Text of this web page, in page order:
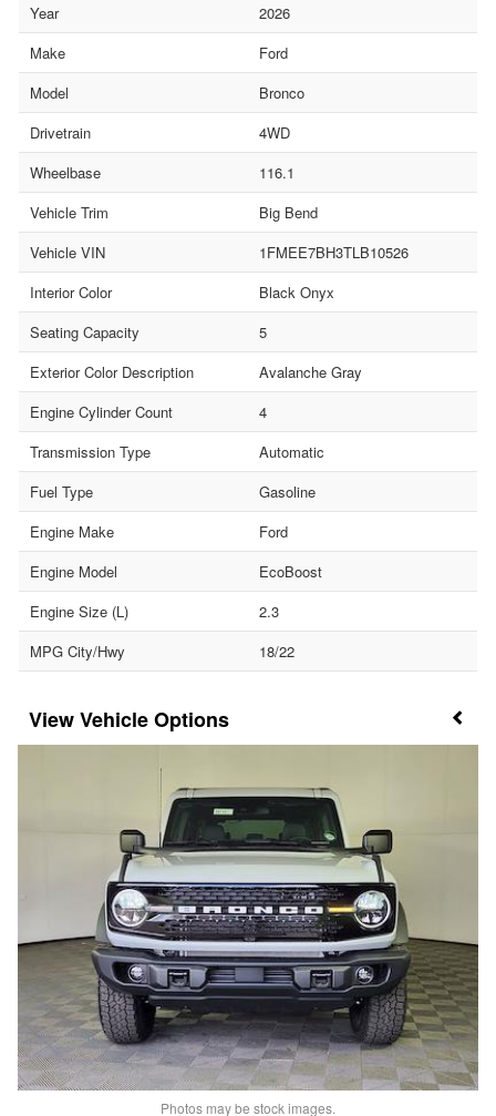
Year
2026
Make
Ford
Model
Bronco
Drivetrain
4WD
Wheelbase
116.1
Vehicle Trim
Big Bend
Vehicle VIN
1FMEE7BH3TLB10526
Interior Color
Black Onyx
Seating Capacity
5
Exterior Color Description
Avalanche Gray
Engine Cylinder Count
4
Transmission Type
Automatic
Fuel Type
Gasoline
Engine Make
Ford
Engine Model
EcoBoost
Engine Size (L)
2.3
MPG City/Hwy
18/22
Vehicle Options
Photos may be stock images.